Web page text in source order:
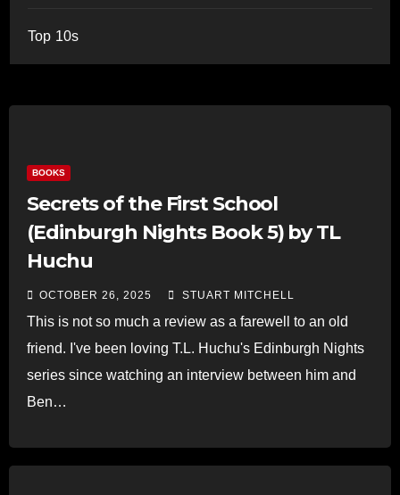
Top 10s
BOOKS
Secrets of the First School
(Edinburgh Nights Book 5) by TL
Huchu
OCTOBER 26, 2025 STUART MITCHELL
This is not so much a review as a farewell to an old
friend. I've been loving T.L. Huchu's Edinburgh Nights
series since watching an interview between him and
Ben…